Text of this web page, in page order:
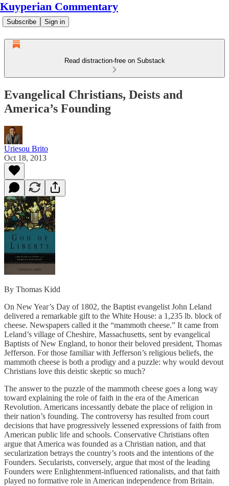
Kuyperian Commentary
Subscribe Sign in
Read distraction-free on Substack
Evangelical Christians, Deists and
America’s Founding
Uriesou Brito
Oct 18, 2013
By Thomas Kidd
On New Year’s Day of 1802, the Baptist evangelist John Leland
delivered a remarkable gift to the White House: a 1,235 lb. block of
cheese. Newspapers called it the “mammoth cheese.” It came from
Leland’s village of Cheshire, Massachusetts, sent by evangelical
Baptists of New England, to honor their beloved president, Thomas
Jefferson. For those familiar with Jefferson’s religious beliefs, the
mammoth cheese is both a prodigy and a puzzle: why would devout
Christians love this deistic skeptic so much?
The answer to the puzzle of the mammoth cheese goes a long way
toward explaining the role of faith in the era of the American
Revolution. Americans incessantly debate the place of religion in
their nation’s founding. The controversy has resulted from court
decisions that have progressively lessened expressions of faith from
American public life and schools. Conservative Christians often
argue that America was founded as a Christian nation, and that
secularization betrays the country’s roots and the intentions of the
Founders. Secularists, conversely, argue that most of the leading
Founders were Enlightenment-influenced rationalists, and that faith
played no formative role in American independence from Britain.